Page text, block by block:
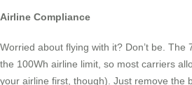
Airline Compliance
Worried about flying with it? Don’t be. The
the 100Wh airline limit, so most carriers
your airline first, though). Just remove the